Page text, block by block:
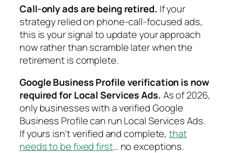
Call-only ads are being retired. If your
strategy relied on phone-call-focused ads,
this is your signal to update your approach
now rather than scramble later when the
retirement is complete.
Google Business Profile verification is now
required for Local Services Ads. As of 2026,
only businesses with a verified Google
Business Profile can run Local Services Ads.
If yours isn’t verified and complete,that
needs to be fixed first… no exceptions.